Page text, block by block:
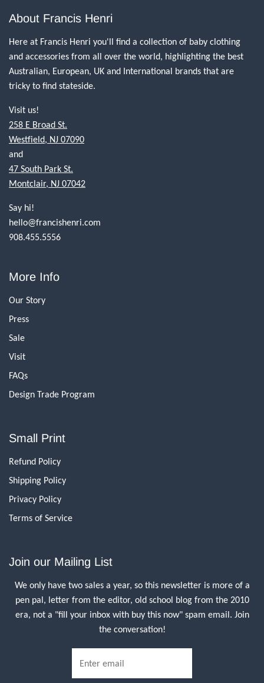
About Francis Henri
Here at Francis Henri you'll find a collection of baby clothing
and accessories from all over the world, highlighting the best
Australian, European, UK and International brands that are
tricky to find stateside.
Visit us!
258 E Broad St.
Westfield, NJ 07090
and
47 South Park St.
Montclair, NJ 07042
Say hi!
hello@francishenri.com
908.455.5556
More Info
Our Story
Press
Sale
Visit
FAQs
Design Trade Program
Small Print
Refund Policy
Shipping Policy
Privacy Policy
Terms of Service
Join our Mailing List
We only have two sales a year, so this newsletter is more of a
pen pal, letter from the editor, old school blog from the 2010
era, not a "fill your inbox with buy this now" spam email. Join
the conversation!